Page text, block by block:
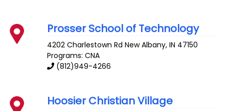
Prosser School of Technology
4202 Charlestown Rd New Albany,IN 47150
Programs: CNA
(812)949-4266
Hoosier Christian Village